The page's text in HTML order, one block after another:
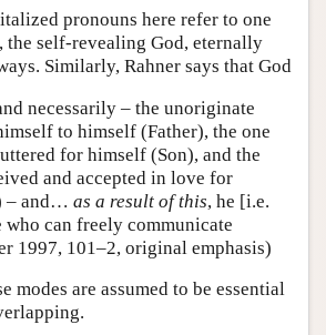
pronouns here refer to one
the self-revealing God, eternally
Similarly, Rahner says that God
necessarily – the unoriginate
to himself (Father), the one
for himself (Son), and the
and accepted in love for
– and… as a result of this, he [i.e.
who can freely communicate
1997, 101–2, original emphasis)
modes are assumed to be essential